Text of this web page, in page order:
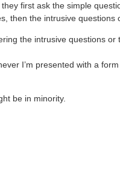
first ask the simple
then the intrusive questions
the intrusive questions
I’m presented with a
be in minority.